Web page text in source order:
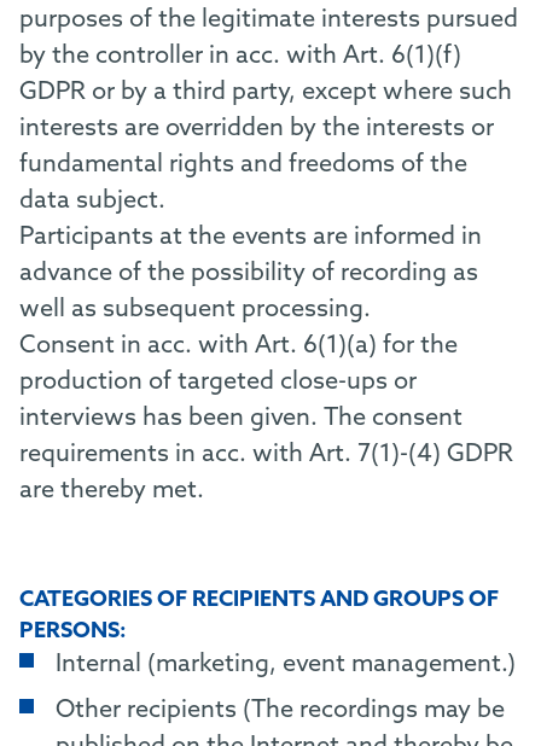
purposes of the legitimate interests pursued
by the controller in acc. with Art. 6(1)(f)
GDPR or by a third party, except where such
interests are overridden by the interests or
fundamental rights and freedoms of the
data subject.
Participants at the events are informed in
advance of the possibility of recording as
well as subsequent processing.
Consent in acc. with Art. 6(1)(a) for the
production of targeted close-ups or
interviews has been given. The consent
requirements in acc. with Art. 7(1)-(4) GDPR
are thereby met.
CATEGORIES OF RECIPIENTS AND GROUPS OF
PERSONS:
Internal (marketing, event management.)
Other recipients (The recordings may be